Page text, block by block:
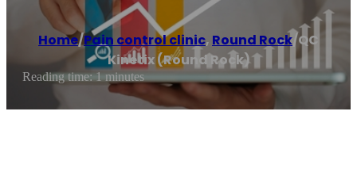
Home/Pain control clinic, Round Rock/QC
Kinetix (Round Rock)
Reading time: 1 minutes